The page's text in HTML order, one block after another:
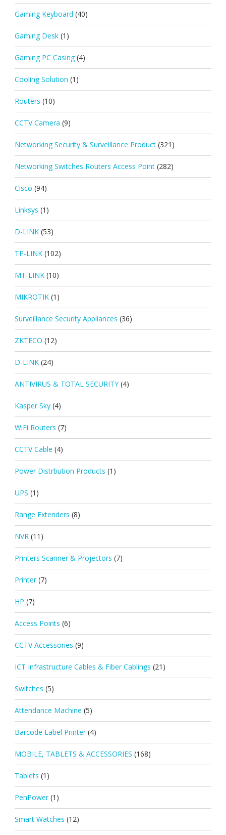
Gaming Keyboard (40)
Gaming Desk (1)
Gaming PC Casing (4)
Cooling Solution (1)
Routers (10)
CCTV Camera (9)
Networking Security & Surveillance Product (321)
Networking Switches Routers Access Point (282)
Cisco (94)
Linksys (1)
D-LINK (53)
TP-LINK (102)
MT-LINK (10)
MIKROTIK (1)
Surveillance Security Appliances (36)
ZKTECO (12)
D-LINK (24)
ANTIVIRUS & TOTAL SECURITY (4)
Kasper Sky (4)
WiFi Routers (7)
CCTV Cable (4)
Power Distrbution Products (1)
UPS (1)
Range Extenders (8)
NVR (11)
Printers Scanner & Projectors (7)
Printer (7)
HP (7)
Access Points (6)
CCTV Accessories (9)
ICT Infrastructure Cables & Fiber Cablings (21)
Switches (5)
Attendance Machine (5)
Barcode Label Printer (4)
MOBILE, TABLETS & ACCESSORIES (168)
Tablets (1)
PenPower (1)
Smart Watches (12)